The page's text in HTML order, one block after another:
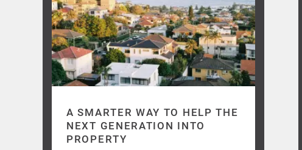
A SMARTER WAY TO HELP THE
NEXT GENERATION INTO
PROPERTY